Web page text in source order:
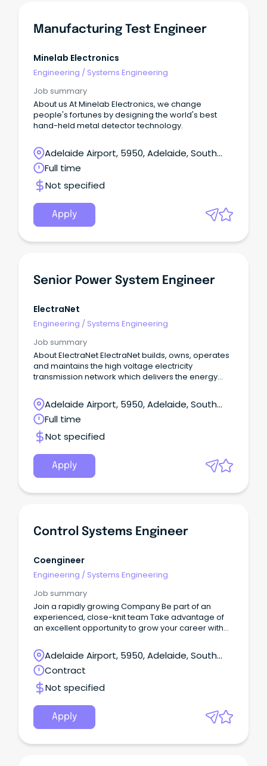
Manufacturing Test Engineer
Minelab Electronics
Engineering / Systems Engineering
Job summary
About us At Minelab Electronics, we change
people's fortunes by designing the world's best
hand-held metal detector technology.
Adelaide Airport, 5950, Adelaide, South
Australia
Full time
Not specified
Apply
Senior Power System Engineer
ElectraNet
Engineering / Systems Engineering
Job summary
About ElectraNet ElectraNet builds, owns, operates
and maintains the high voltage electricity
transmission network which delivers the energy
businesses and communities.
Adelaide Airport, 5950, Adelaide, South
Australia
Full time
Not specified
Apply
Control Systems Engineer
Coengineer
Engineering / Systems Engineering
Job summary
Join a rapidly growing Company Be part of an
experienced, close-knit team Take advantage of
an excellent opportunity to grow your career with
Control Systems Engineer with 2-6 years of industry
experience to join our dynamic team.
Adelaide Airport, 5950, Adelaide, South
Australia
Contract
Not specified
Apply